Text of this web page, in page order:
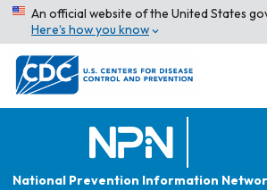
An official website of the United States
Here’s how you know
National Prevention Information